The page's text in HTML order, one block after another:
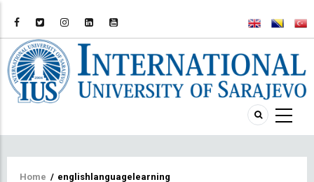
Home / englishlanguagelearning